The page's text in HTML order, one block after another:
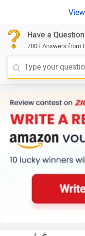
Have a
700+ Answers from